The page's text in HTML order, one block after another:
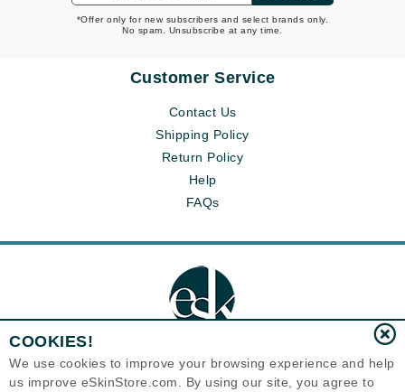
*Offer only for new subscribers and select brands only.
No spam. Unsubscribe at any time.
Customer Service
Contact Us
Shipping Policy
Return Policy
Help
FAQs
COOKIES!
We use cookies to improve your browsing experience and help
us improve eSkinStore.com. By using our site, you agree to